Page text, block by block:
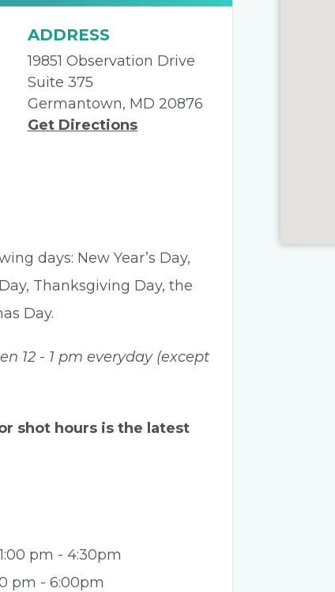
ADDRESS
19851 Observation Drive
Suite 375
Germantown, MD 20876
Get Directions
days: New Year’s Day,
Thanksgiving Day, the
Day.
12 - 1 pm everyday (except
shot hours is the latest
pm - 4:30pm
pm - 6:00pm